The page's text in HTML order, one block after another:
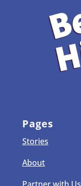
Pages
Stories
About